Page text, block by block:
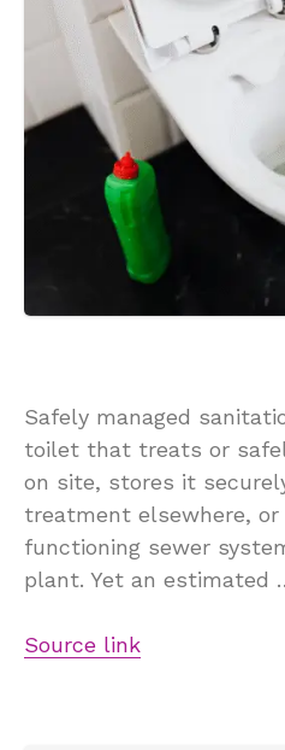
Safely managed
toilet that treats or
on site, stores it
treatment elsewhere,
functioning sewer
plant. Yet an estimated
Source link